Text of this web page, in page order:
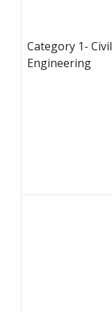
Category 1- Civil
Engineering